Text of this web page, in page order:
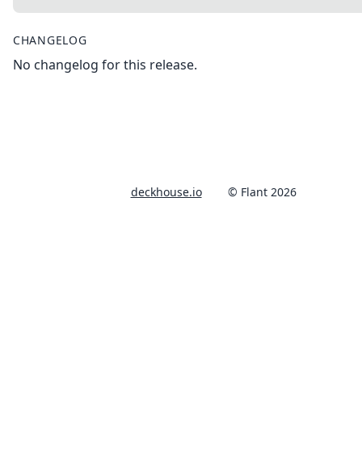
CHANGELOG
No changelog for this release.
deckhouse.io © Flant 2026